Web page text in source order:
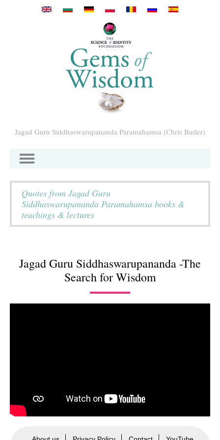
Przejdź do treści
Jagad Guru Siddhaswarupananda Paramahamsa (Chris Butler)
Quotes from Jagad Guru
Siddhaswarupananda Paramahamsa books &
teachings & lectures
Jagad Guru Siddhaswarupananda -The
Search for Wisdom